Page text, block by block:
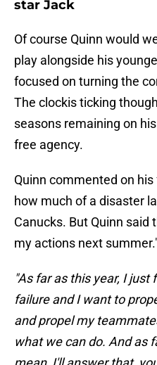
star Jack
Of course Quinn would
play alongside his
focused on turning the
The clockis ticking
seasons remaining on
free agency.
Quinn commented on
how much of a disaster
Canucks. But Quinn
my actions next
"As far as this year, I just
failure and I want to
and propel my
what we can do. And as